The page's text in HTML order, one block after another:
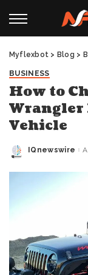
Myflexbot > Blog >
BUSINESS
How to
Wrangler
Vehicle
Posted
IQnewswire